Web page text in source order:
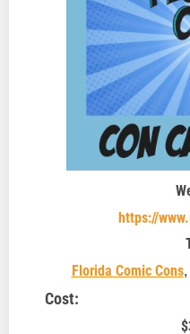
https://
Florida Comic Cons,
Cost: